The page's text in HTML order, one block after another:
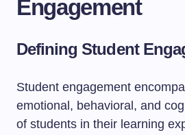
Engagement
Defining Student
Student engagement
emotional, behavioral, and
of students in their learning